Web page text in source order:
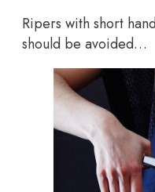
Ripers with short
should be avoided…